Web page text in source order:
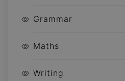
Grammar
Maths
Writing